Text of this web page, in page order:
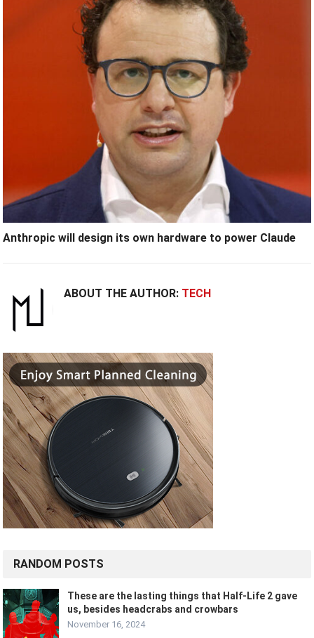
Anthropic will design its own hardware to power Claude
ABOUT THE AUTHOR: TECH
RANDOM POSTS
These are the lasting things that Half-Life 2 gave
us, besides headcrabs and crowbars
November 16, 2024